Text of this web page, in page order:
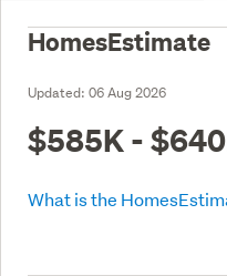
HomesEstimate
Updated: 06 Aug 2026
$585K -
What is the